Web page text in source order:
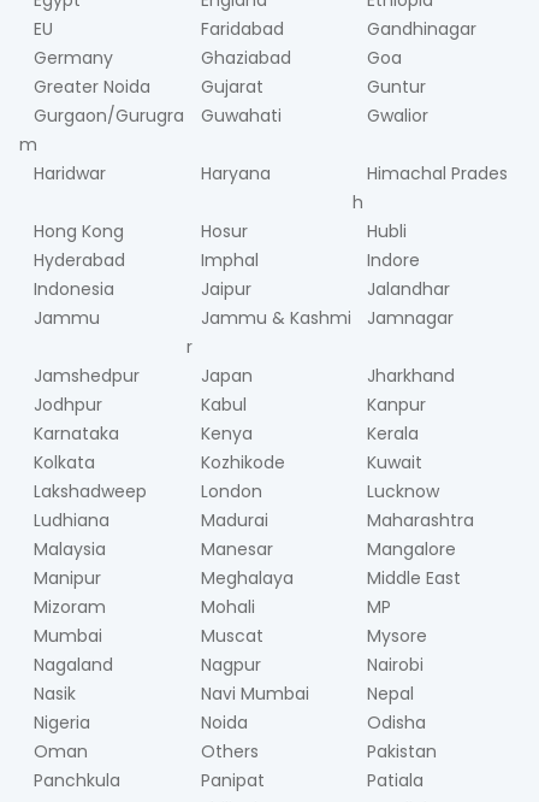
EU
Faridabad
Gandhinagar
Germany
Ghaziabad
Goa
Greater Noida
Gujarat
Guntur
Gurgaon/Gurugra
m
Guwahati Gwalior
Haridwar Haryana
Himachal Prades
h
Hong Kong
Hosur
Hubli
Hyderabad
Imphal
Indore
Indonesia
Jaipur
Jalandhar
Jammu
Jammu & Kashmi
r
Jamnagar
Jamshedpur Japan
Jharkhand
Jodhpur
Kabul
Kanpur
Karnataka
Kenya
Kerala
Kolkata
Kozhikode
Kuwait
Lakshadweep
London
Lucknow
Ludhiana
Madurai
Maharashtra
Malaysia
Manesar
Mangalore
Manipur
Meghalaya
Middle East
Mizoram
Mohali
MP
Mumbai
Muscat
Mysore
Nagaland
Nagpur
Nairobi
Nasik
Navi Mumbai
Nepal
Nigeria
Noida
Odisha
Oman
Others
Pakistan
Panchkula
Panipat
Patiala